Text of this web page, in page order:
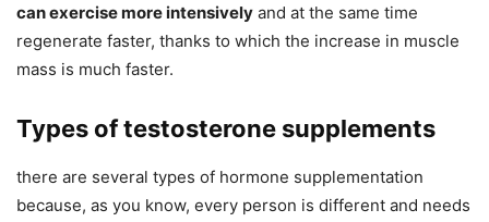
can exercise more intensively and at the same time
regenerate faster, thanks to which the increase in muscle
mass is much faster.
Types of testosterone supplements
there are several types of hormone supplementation
because, as you know, every person is different and needs